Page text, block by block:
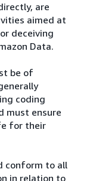
are
aimed at
deceiving
Data.
be of
coding
must ensure
for their
conform to all
in relation to